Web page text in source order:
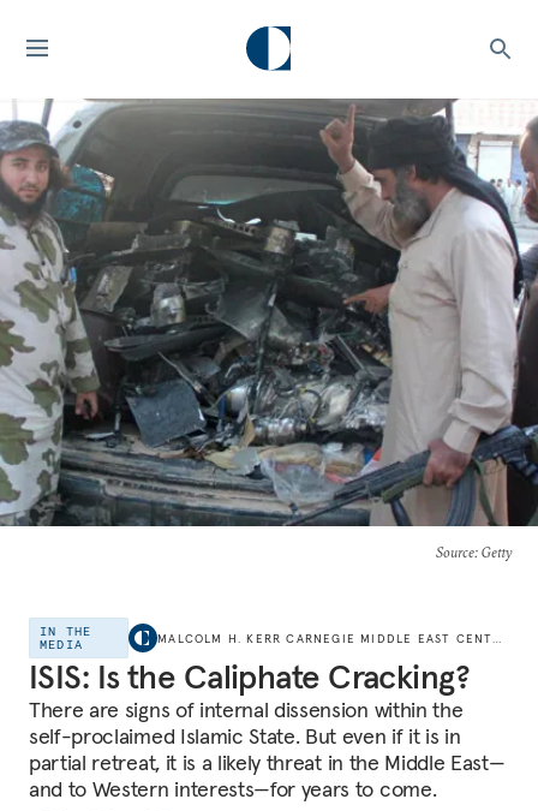
Source: Getty
IN THE
MEDIA
ISIS: Is the Caliphate Cracking?
There are signs of internal dissension within the
self-proclaimed Islamic State. But even if it is in
partial retreat, it is a likely threat in the Middle East—
and to Western interests—for years to come.